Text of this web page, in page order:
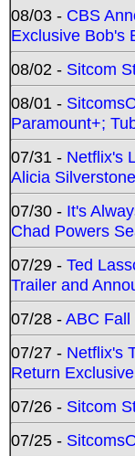
08/03 - CBS
Exclusive Bob's
08/02 - Sitcom
08/01 -
Paramount+;
07/31 - Netflix's
Alicia Silverstone
07/30 - It's
Chad Powers
07/29 - Ted
Trailer and
07/28 -ABC Fall
07/27 - Netflix's
Return
07/26 - Sitcom
07/25 -